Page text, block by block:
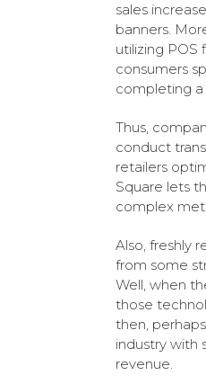
sales
banners.
utilizing POS
consumers
completing
Thus,
conduct
retailers
Square lets
complex
Also, freshly
from some
Well, when
those
then,
industry with
revenue.